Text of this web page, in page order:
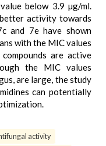
below 3.9 µg/ml.
activity towards
and 7e have shown
with the MIC values
are active
the MIC values
are large, the study
can potentially
activity